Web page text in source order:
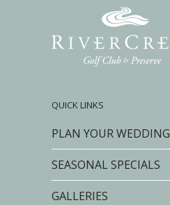
QUICK LINKS
PLAN YOUR WEDDING
SEASONAL SPECIALS
GALLERIES